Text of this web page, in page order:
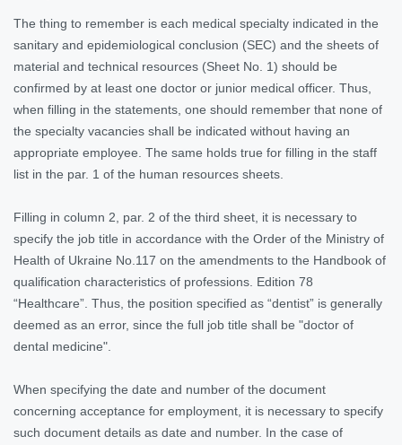
The thing to remember is each medical specialty indicated in the
sanitary and epidemiological conclusion (SEC) and the sheets of
material and technical resources (Sheet No. 1) should be
confirmed by at least one doctor or junior medical officer. Thus,
when filling in the statements, one should remember that none of
the specialty vacancies shall be indicated without having an
appropriate employee. The same holds true for filling in the staff
list in the par. 1 of the human resources sheets.
Filling in column 2, par. 2 of the third sheet, it is necessary to
specify the job title in accordance with the Order of the Ministry of
Health of Ukraine No.117 on the amendments to the Handbook of
qualification characteristics of professions. Edition 78
“Healthcare”. Thus, the position specified as “dentist” is generally
deemed as an error, since the full job title shall be "doctor of
dental medicine".
When specifying the date and number of the document
concerning acceptance for employment, it is necessary to specify
such document details as date and number. In the case of